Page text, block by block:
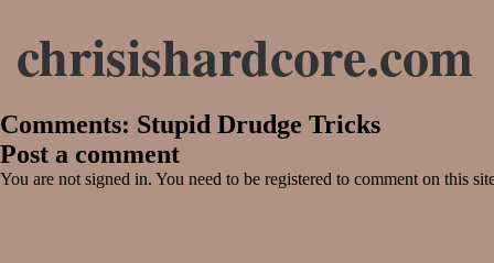
chrisishardcore.com
Comments: Stupid Drudge Tricks
Post a comment
You are not signed in. You need to be registered to comment on this